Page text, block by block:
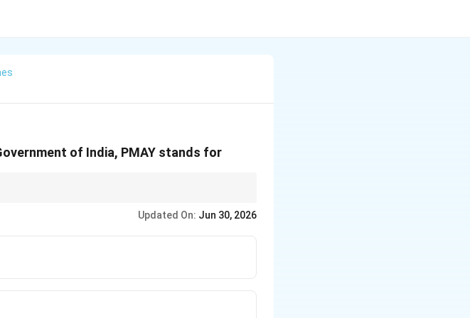
of India, PMAY stands for
helps narrow down the correct option
Updated On: Jun 30, 2026